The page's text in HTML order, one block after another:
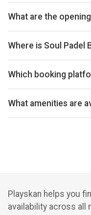
Website: soulpadel.co.uk
What are the
Opening hours vary by
today’s times.
Where is Soul Padel
Old Govan Road
Kingdom.
Which booking
Soul Padel Braehead
What amenities are
Cafeteria, Changing
Playskan helps you
availability across all